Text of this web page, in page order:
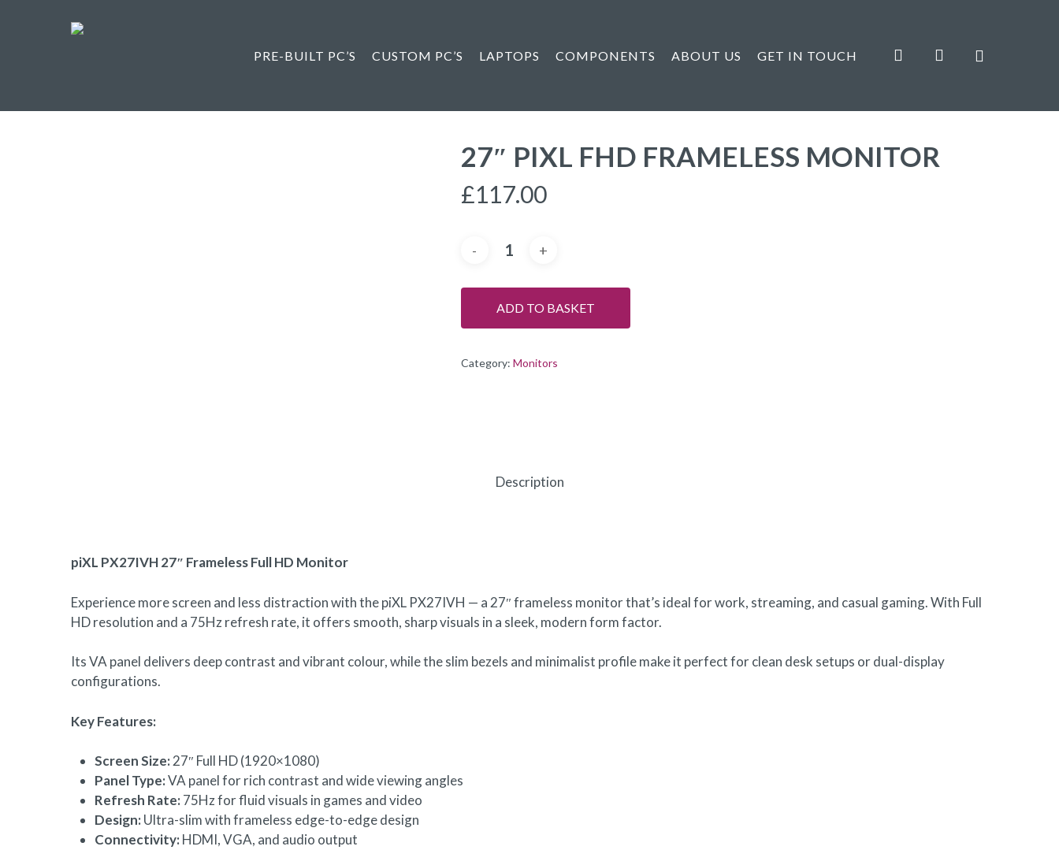
PRE-BUILT PC’S CUSTOM PC’S LAPTOPS COMPONENTS ABOUT US GET IN TOUCH search account
27″ PIXL FHD FRAMELESS MONITOR
£117.00
ADD TO BASKET
Category: Monitors
Description
piXL PX27IVH 27″ Frameless Full HD Monitor
Experience more screen and less distraction with the piXL PX27IVH — a 27″ frameless monitor that’s ideal for work, streaming, and casual gaming. With Full
HD resolution and a 75Hz refresh rate, it offers smooth, sharp visuals in a sleek, modern form factor.
Its VA panel delivers deep contrast and vibrant colour, while the slim bezels and minimalist profile make it perfect for clean desk setups or dual-display
configurations.
Key Features:
Screen Size:27″ Full HD (1920×1080)
Panel Type:VA panel for rich contrast and wide viewing angles
Refresh Rate:75Hz for fluid visuals in games and video
Design:Ultra-slim with frameless edge-to-edge design
Connectivity:HDMI, VGA, and audio output